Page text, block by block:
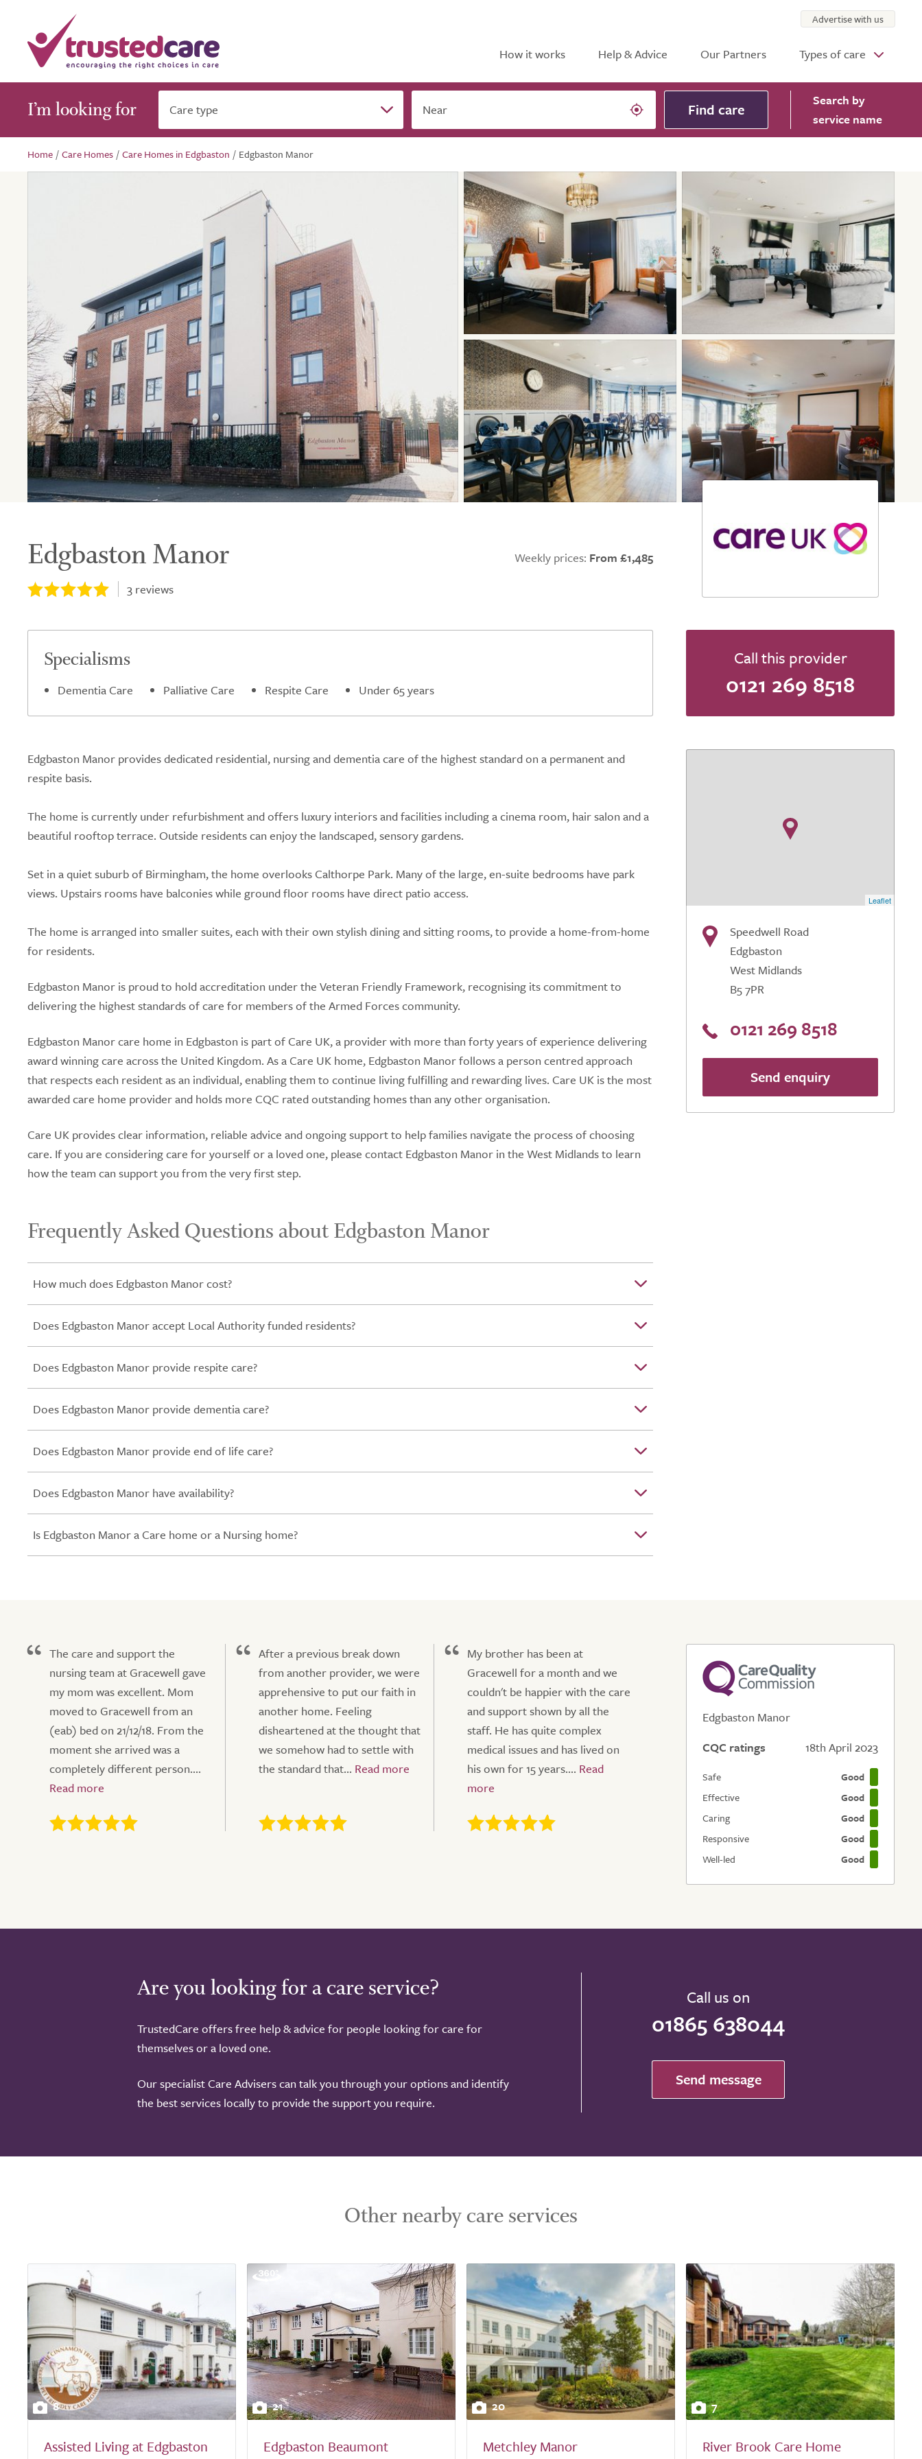
How it works Help & Advice Our Partners Types of care
Advertise with us
I’m looking for Care type Near Find care Search by
service name
Home /Care Homes /Care Homes in Edgbaston / Edgbaston Manor
Edgbaston Manor Weekly prices: From £1,485
3 reviews
Specialisms
Dementia Care Palliative Care Respite Care Under 65 years
Call this provider
0121 269 8518
Edgbaston Manor provides dedicated residential, nursing and dementia care of the highest standard on a permanent and
respite basis.
The home is currently under refurbishment and offers luxury interiors and facilities including a cinema room, hair salon and a
beautiful rooftop terrace. Outside residents can enjoy the landscaped, sensory gardens.
Set in a quiet suburb of Birmingham, the home overlooks Calthorpe Park. Many of the large, en-suite bedrooms have park
views. Upstairs rooms have balconies while ground floor rooms have direct patio access.
The home is arranged into smaller suites, each with their own stylish dining and sitting rooms, to provide a home-from-home
for residents.
Edgbaston Manor is proud to hold accreditation under the Veteran Friendly Framework, recognising its commitment to
delivering the highest standards of care for members of the Armed Forces community.
Edgbaston Manor care home in Edgbaston is part of Care UK, a provider with more than forty years of experience delivering
award winning care across the United Kingdom. As a Care UK home, Edgbaston Manor follows a person centred approach
that respects each resident as an individual, enabling them to continue living fulfilling and rewarding lives. Care UK is the most
awarded care home provider and holds more CQC rated outstanding homes than any other organisation.
Care UK provides clear information, reliable advice and ongoing support to help families navigate the process of choosing
care. If you are considering care for yourself or a loved one, please contact Edgbaston Manor in the West Midlands to learn
how the team can support you from the very first step.
Frequently Asked Questions about Edgbaston Manor
How much does Edgbaston Manor cost?
Does Edgbaston Manor accept Local Authority funded residents?
Does Edgbaston Manor provide respite care?
Does Edgbaston Manor provide dementia care?
Does Edgbaston Manor provide end of life care?
Does Edgbaston Manor have availability?
Is Edgbaston Manor a Care home or a Nursing home?
Leaflet
Speedwell Road
Edgbaston
West Midlands
B5 7PR
0121 269 8518
Send enquiry
The care and support the
nursing team at Gracewell gave
my mom was excellent. Mom
moved to Gracewell from an
(eab) bed on 21/12/18. From the
moment she arrived was a
completely different person....
After a previous break down
from another provider, we were
apprehensive to put our faith in
another home. Feeling
disheartened at the thought that
we somehow had to settle with
the standard that...
My brother has been at
Gracewell for a month and we
couldn't be happier with the care
and support shown by all the
staff. He has quite complex
medical issues and has lived on
his own for 15 years....
Edgbaston Manor
CQC ratings
18th April 2023
Safe
Good
Effective
Good
Caring
Good
Responsive
Good
Well-led
Good
Are you looking for a care service?
TrustedCare offers free help & advice for people looking for care for
themselves or a loved one.
Our specialist Care Advisers can talk you through your options and identify
the best services locally to provide the support you require.
Call us on
01865 638044
Send message
Other nearby care services
8
Assisted Living at Edgbaston
21
Edgbaston Beaumont
20
Metchley Manor
7
River Brook Care Home